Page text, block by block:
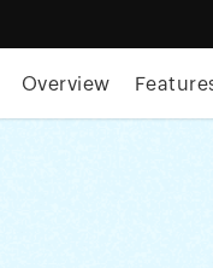
Overview
11, 2026] Care is